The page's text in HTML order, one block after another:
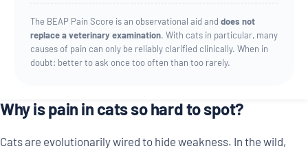
The BEAP Pain Score is an observational aid and does not
replace a veterinary examination. With cats in particular, many
causes of pain can only be reliably clarified clinically. When in
doubt: better to ask once too often than too rarely.
Why is pain in cats so hard to spot?
Cats are evolutionarily wired to hide weakness. In the wild,